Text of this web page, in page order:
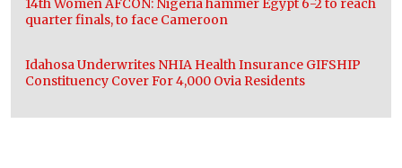
quarter finals, to face Cameroon
Idahosa Underwrites NHIA Health Insurance GIFSHIP
Constituency Cover For 4,000 Ovia Residents